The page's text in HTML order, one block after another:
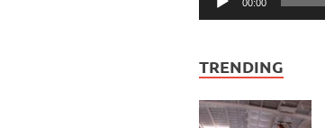
00:00
TRENDING